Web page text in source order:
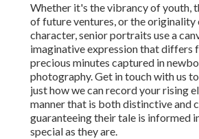
Whether it's the vibrancy of youth,
of future ventures, or the originality
character, senior portraits use a
imaginative expression that differs
precious minutes captured in
photography.Get in touch with us
just how we can record your rising
manner that is both distinctive and
guaranteeing their tale is informed
special as they are.